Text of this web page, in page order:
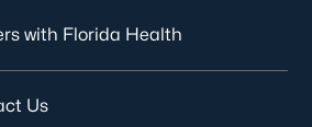
with Florida Health
Us